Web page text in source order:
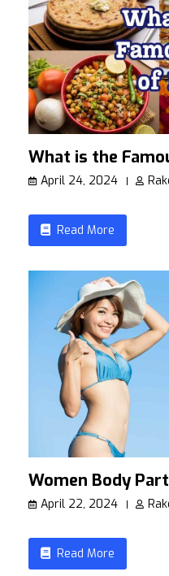
What is the
April 24, 2024
Read More
Women Body
April 22, 2024
Read More